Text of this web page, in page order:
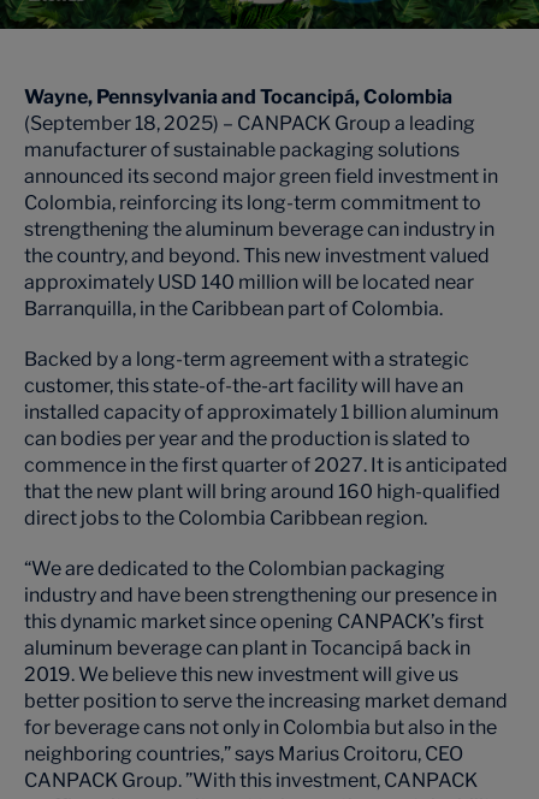
Wayne, Pennsylvania and Tocancipá, Colombia
(September 18, 2025) – CANPACK Group a leading
manufacturer of sustainable packaging solutions
announced its second major green field investment in
Colombia, reinforcing its long-term commitment to
strengthening the aluminum beverage can industry in
the country, and beyond. This new investment valued
approximately USD 140 million will be located near
Barranquilla, in the Caribbean part of Colombia.
Backed by a long-term agreement with a strategic
customer, this state-of-the-art facility will have an
installed capacity of approximately 1 billion aluminum
can bodies per year and the production is slated to
commence in the first quarter of 2027. It is anticipated
that the new plant will bring around 160 high-qualified
direct jobs to the Colombia Caribbean region.
“We are dedicated to the Colombian packaging
industry and have been strengthening our presence in
this dynamic market since opening CANPACK’s first
aluminum beverage can plant in Tocancipá back in
2019. We believe this new investment will give us
better position to serve the increasing market demand
for beverage cans not only in Colombia but also in the
neighboring countries,” says Marius Croitoru, CEO
CANPACK Group. ”With this investment, CANPACK